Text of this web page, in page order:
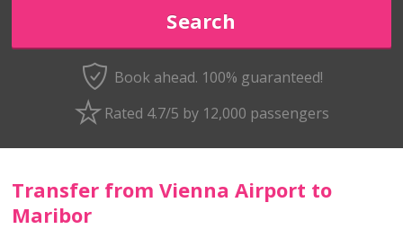
Book ahead. 100% guaranteed!
Rated 4.7/5 by 12,000 passengers
Transfer from Vienna Airport to
Maribor